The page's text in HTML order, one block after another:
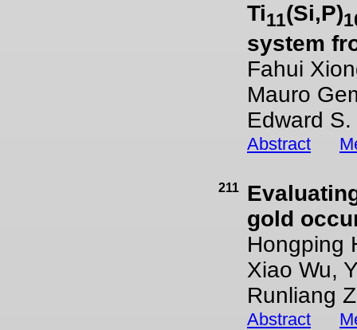
Ti11(Si,P)
system
Fahui
Mauro
Edward
Abstract
211
gold
Hongping
Xiao Wu,
Runliang
Abstract